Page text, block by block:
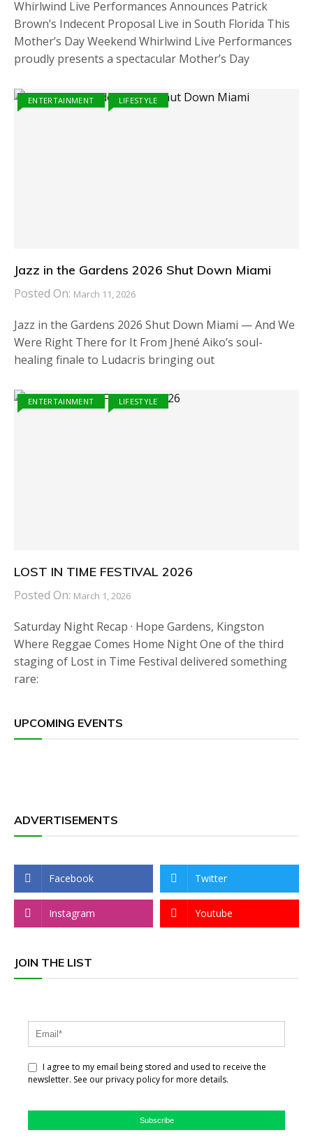
Whirlwind Live Performances Announces Patrick
Brown’s Indecent Proposal Live in South Florida This
Mother’s Day Weekend Whirlwind Live Performances
proudly presents a spectacular Mother’s Day
ENTERTAINMENT LIFESTYLE
Jazz in the Gardens 2026 Shut Down Miami
Posted On: March 11, 2026
Jazz in the Gardens 2026 Shut Down Miami — And We
Were Right There for It From Jhené Aiko’s soul-
healing finale to Ludacris bringing out
ENTERTAINMENT LIFESTYLE
LOST IN TIME FESTIVAL 2026
Posted On: March 1, 2026
Saturday Night Recap · Hope Gardens, Kingston
Where Reggae Comes Home Night One of the third
staging of Lost in Time Festival delivered something
rare:
UPCOMING EVENTS
ADVERTISEMENTS
Facebook Twitter
Instagram Youtube
JOIN THE LIST
I agree to my email being stored and used to receive the
newsletter. See our privacy policy for more details.
Subscribe